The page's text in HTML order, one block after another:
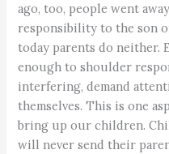
ago, too, people went
responsibility to the son
today parents do neither.
enough to shoulder
interfering, demand
themselves. This is one
bring up our children.
will never send their